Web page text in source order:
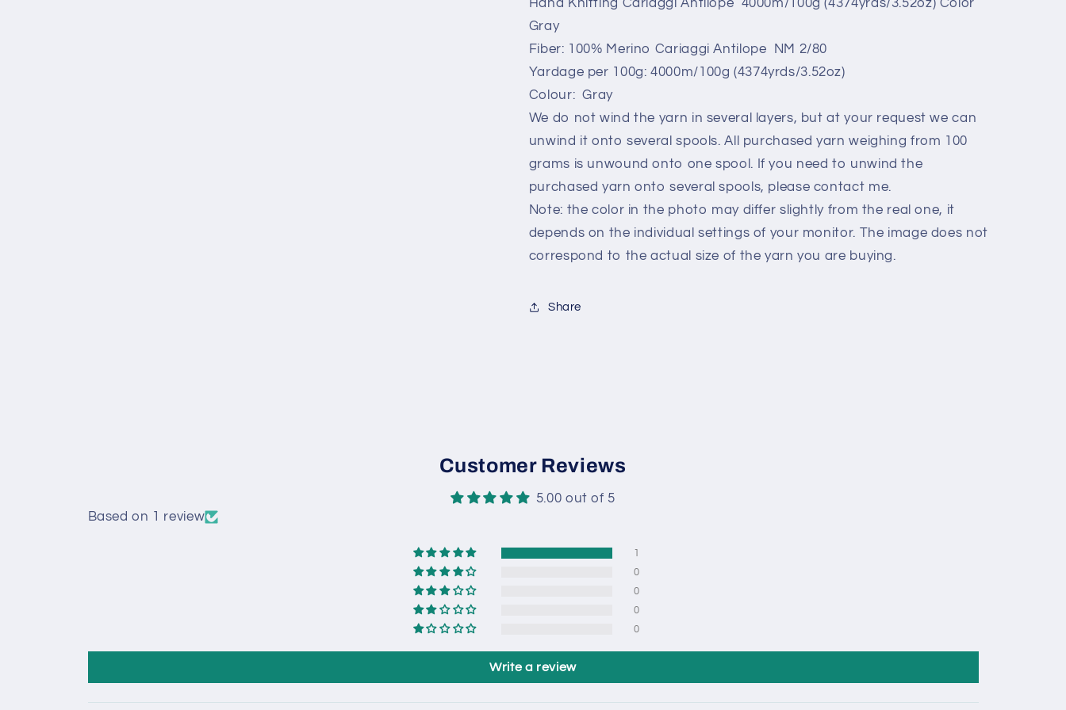
Gray.Per
100
gr
Gray.Per
gr
Hand Knitting Cariaggi Antilope 4000m/100g (4374yrds/3.52oz) Color
Gray
Fiber: 100% Merino Cariaggi Antilope NM 2/80
Yardage per 100g: 4000m/100g (4374yrds/3.52oz)
Colour: Gray
We do not wind the yarn in several layers, but at your request we can
unwind it onto several spools. All purchased yarn weighing from 100
grams is unwound onto one spool. If you need to unwind the
purchased yarn onto several spools, please contact me.
Note: the color in the photo may differ slightly from the real one, it
depends on the individual settings of your monitor. The image does not
correspond to the actual size of the yarn you are buying.
Share
Customer Reviews
5.00 out of 5
Based on 1 review
1
0
0
0
0
Write a review